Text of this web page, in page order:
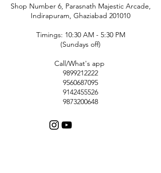
Shop Number 6, Parasnath Majestic Arcade,
Indirapuram, Ghaziabad 201010
Timings: 10:30 AM - 5:30 PM
(Sundays off)
Call/What's app
9899212222
9560687095
9142455526
9873200648